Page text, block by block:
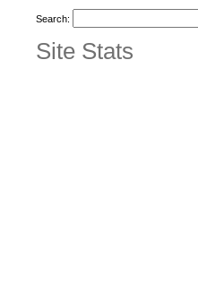
Search:
Site Stats